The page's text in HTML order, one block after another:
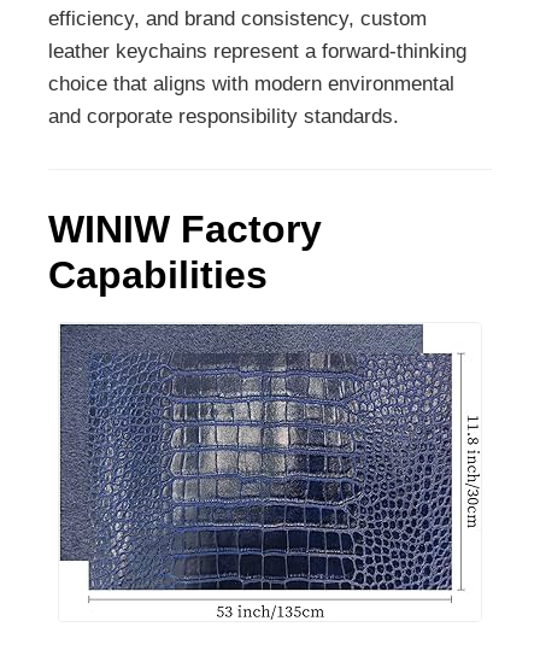
efficiency, and brand consistency, custom
leather keychains represent a forward-thinking
choice that aligns with modern environmental
and corporate responsibility standards.
WINIW Factory
Capabilities